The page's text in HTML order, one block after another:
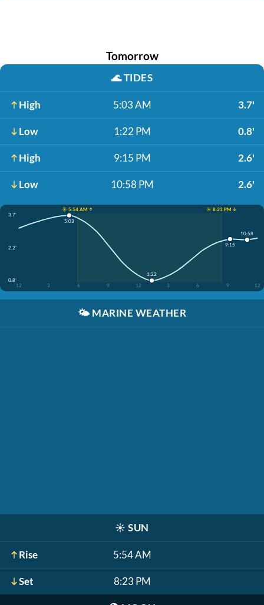
Tomorrow
🌊TIDES
High 5:03 AM 3.7'
Low 1:22 PM 0.8'
High 9:15 PM 2.6'
Low 10:58 PM 2.6'
☀️ 5:54 AM ↑
☀️ 8:23 PM ↓
3.7'
2.2'
0.8'
12
3 6 9 12 3 6 9 12
5:03
1:22
9:15
10:58
🌤️ MARINE WEATHER
☀️ SUN
Rise 5:54 AM
Set 8:23 PM